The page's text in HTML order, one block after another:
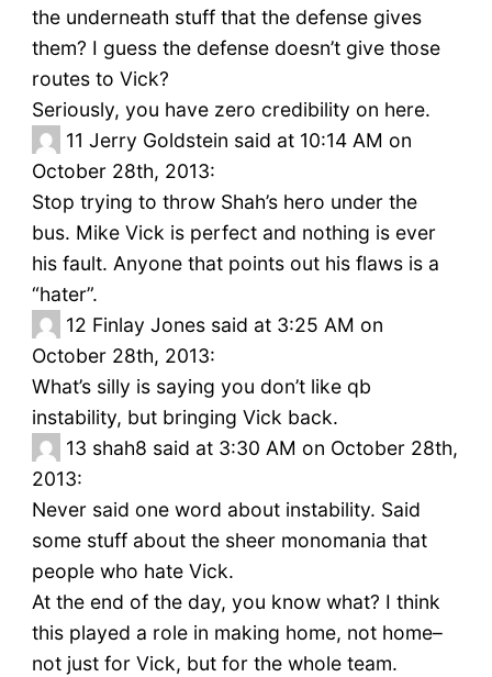
the underneath stuff that the defense gives
them? I guess the defense doesn’t give those
routes to Vick?
Seriously, you have zero credibility on here.
11 Jerry Goldstein said at 10:14 AM on
October 28th, 2013:
Stop trying to throw Shah’s hero under the
bus. Mike Vick is perfect and nothing is ever
his fault. Anyone that points out his flaws is a
“hater”.
12 Finlay Jones said at 3:25 AM on
October 28th, 2013:
What’s silly is saying you don’t like qb
instability, but bringing Vick back.
13 shah8 said at 3:30 AM on October 28th,
2013:
Never said one word about instability. Said
some stuff about the sheer monomania that
people who hate Vick.
At the end of the day, you know what? I think
this played a role in making home, not home–
not just for Vick, but for the whole team.